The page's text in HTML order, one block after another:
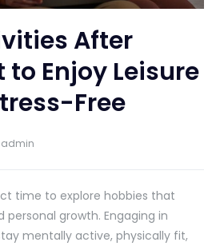
After
Enjoy Leisure
Free
admin
time to explore hobbies that
personal growth. Engaging in
mentally active, physically fit,